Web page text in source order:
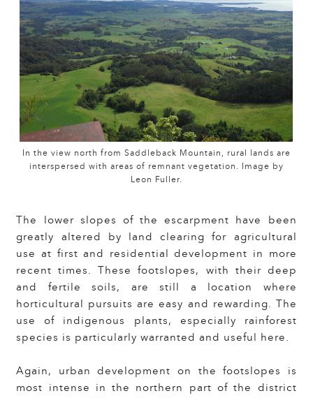
In the view north from Saddleback Mountain, rural lands are
interspersed with areas of remnant vegetation. Image by
Leon Fuller.
The lower slopes of the escarpment have been
greatly altered by land clearing for agricultural
use at first and residential development in more
recent times. These footslopes, with their deep
and fertile soils, are still a location where
horticultural pursuits are easy and rewarding. The
use of indigenous plants, especially rainforest
species is particularly warranted and useful here.
Again, urban development on the footslopes is
most intense in the northern part of the district